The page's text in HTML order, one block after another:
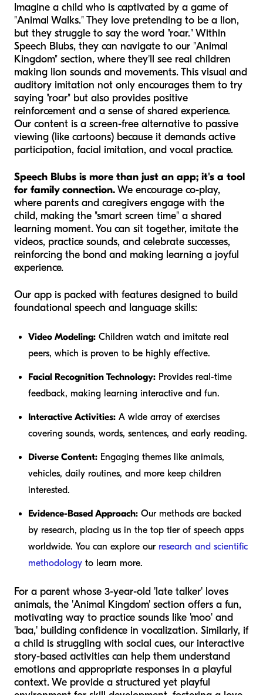
Imagine a child who is captivated by a game of
"Animal Walks." They love pretending to be a lion,
but they struggle to say the word "roar." Within
Speech Blubs, they can navigate to our "Animal
Kingdom" section, where they'll see real children
making lion sounds and movements. This visual and
auditory imitation not only encourages them to try
saying "roar" but also provides positive
reinforcement and a sense of shared experience.
Our content is a screen-free alternative to passive
viewing (like cartoons) because it demands active
participation, facial imitation, and vocal practice.
Speech Blubs is more than just an app; it's a tool
for family connection.We encourage co-play,
where parents and caregivers engage with the
child, making the "smart screen time" a shared
learning moment. You can sit together, imitate the
videos, practice sounds, and celebrate successes,
reinforcing the bond and making learning a joyful
experience.
Our app is packed with features designed to build
foundational speech and language skills:
Video Modeling: Children watch and imitate real
peers, which is proven to be highly effective.
Facial Recognition Technology: Provides real-time
feedback, making learning interactive and fun.
Interactive Activities: A wide array of exercises
covering sounds, words, sentences, and early reading.
Diverse Content: Engaging themes like animals,
vehicles, daily routines, and more keep children
interested.
Evidence-Based Approach: Our methods are backed
by research, placing us in the top tier of speech apps
worldwide. You can explore our research and scientific
methodology to learn more.
For a parent whose 3-year-old 'late talker' loves
animals, the 'Animal Kingdom' section offers a fun,
motivating way to practice sounds like 'moo' and
'baa,' building confidence in vocalization. Similarly, if
a child is struggling with social cues, our interactive
story-based activities can help them understand
emotions and appropriate responses in a playful
context. We provide a structured yet playful